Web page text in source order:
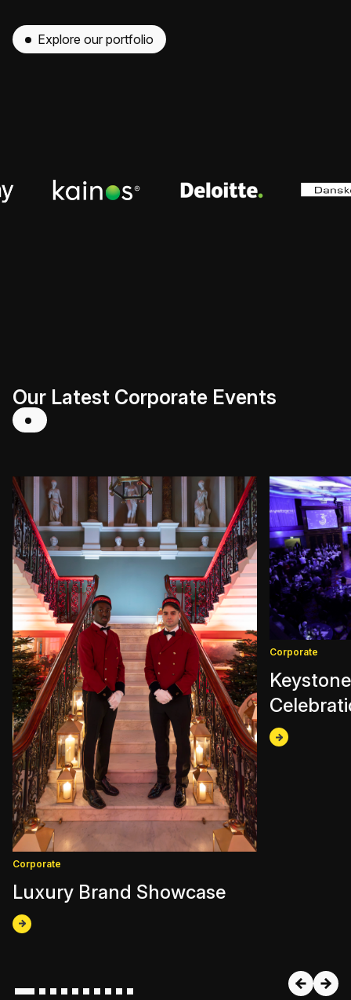
Explore our portfolio
Our Latest Corporate Events
Corporate
Luxury Brand Showcase
Corporate